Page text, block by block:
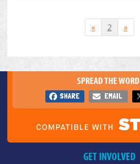
« 2 »
SPREAD THE WORD
SHARE EMAIL
GET INVOLVED